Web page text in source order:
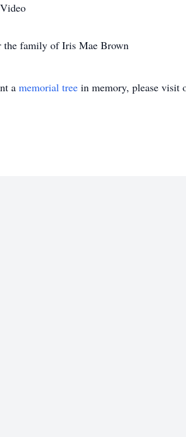
the family of Iris Mae Brown
a memorial tree in memory, please visit